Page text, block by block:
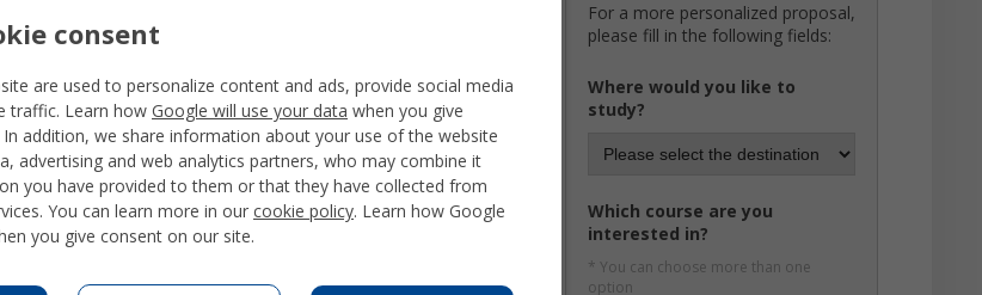
For a more personalized proposal,
please fill in the following fields:
Where would you like to
study?
Which course are you
interested in?
* You can choose more than one
option
consent
are used to personalize content and ads, provide social media
traffic. Learn how Google will use your data when you give
addition, we share information about your use of the website
advertising and web analytics partners, who may combine it
you have provided to them or that they have collected from
You can learn more in our cookie policy. Learn how Google
you give consent on our site.